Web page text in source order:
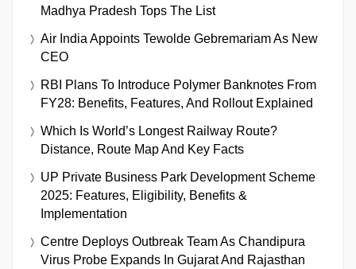
Madhya Pradesh Tops The List
Air India Appoints Tewolde Gebremariam As New
CEO
RBI Plans To Introduce Polymer Banknotes From
FY28: Benefits, Features, And Rollout Explained
Which Is World’s Longest Railway Route?
Distance, Route Map And Key Facts
UP Private Business Park Development Scheme
2025: Features, Eligibility, Benefits &
Implementation
Centre Deploys Outbreak Team As Chandipura
Virus Probe Expands In Gujarat And Rajasthan